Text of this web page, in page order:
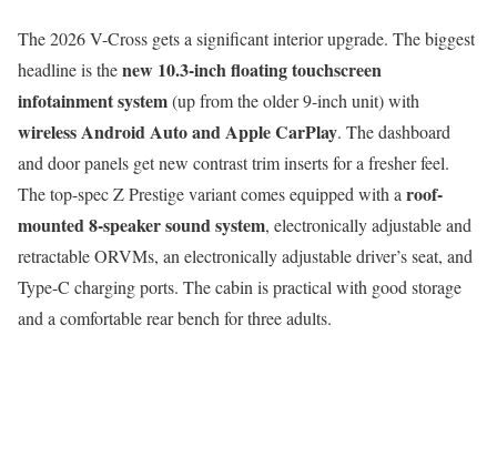
The 2026 V-Cross gets a significant interior upgrade. The biggest
headline is thenew 10.3-inch floating touchscreen
infotainment system(up from the older 9-inch unit) with
wireless Android Auto and Apple CarPlay. The dashboard
and door panels get new contrast trim inserts for a fresher feel.
The top-spec Z Prestige variant comes equipped with a roof-
mounted 8-speaker sound system, electronically adjustable and
retractable ORVMs, an electronically adjustable driver’s seat, and
Type-C charging ports. The cabin is practical with good storage
and a comfortable rear bench for three adults.